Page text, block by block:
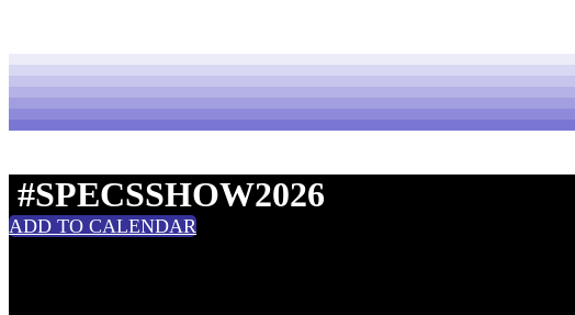
#SPECSSHOW2026
ADD TO CALENDAR